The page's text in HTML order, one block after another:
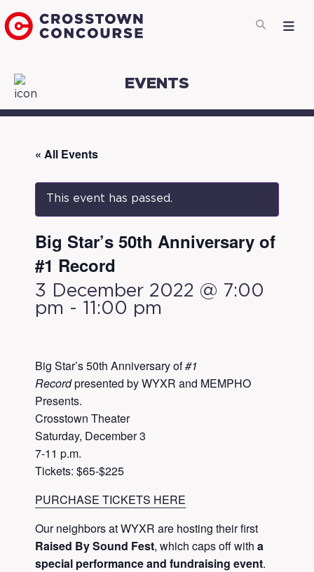
EVENTS
« All Events
This event has passed.
Big Star’s 50th Anniversary of
#1 Record
3 December 2022 @ 7:00
pm - 11:00 pm
Big Star’s 50th Anniversary of#1
Recordpresented by WYXR and MEMPHO
Presents.
Crosstown Theater
Saturday, December 3
7-11 p.m.
Tickets: $65-$225
PURCHASE TICKETS HERE
Our neighbors at WYXR are hosting their first
Raised By Sound Fest, which caps off with a
special performance and fundraising event.